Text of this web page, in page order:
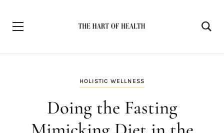
HOLISTIC WELLNESS
Doing the Fasting